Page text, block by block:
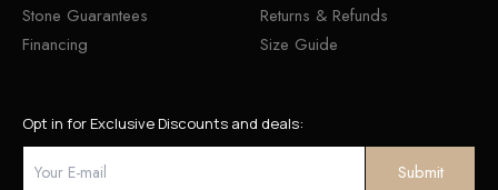
Stone Guarantees
Financing
Returns & Refunds
Size Guide
Opt in for Exclusive Discounts and deals: